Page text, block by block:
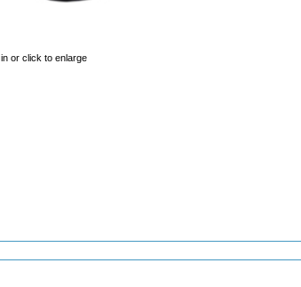
or click to enlarge